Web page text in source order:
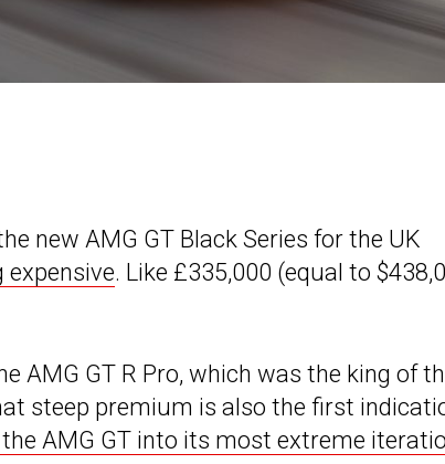
new AMG GT Black Series for the UK
expensive. Like £335,000 (equal to
AMG GT R Pro, which was the king of
steep premium is also the first
AMG GT into its most extreme